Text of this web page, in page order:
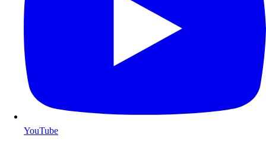
YouTube